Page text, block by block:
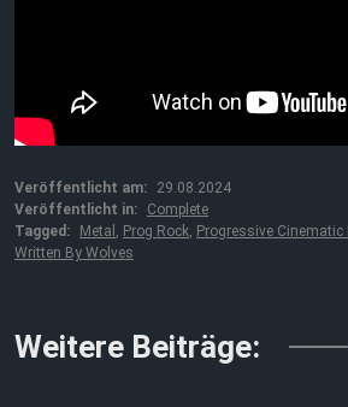
Veröffentlicht am:
29.08.2024
Veröffentlicht in:
Complete
Tagged:
Metal Prog Rock Progressive Cinematic
Written By Wolves
Weitere Beiträge: